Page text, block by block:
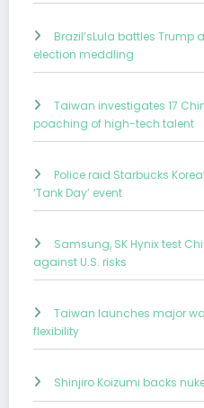
Brazil’sLula battles Trump
election meddling
Taiwan investigates 17
poaching of high-tech talent
Police raid Starbucks
‘Tank Day’ event
Samsung, SK Hynix test
against U.S. risks
Taiwan launches major
flexibility
Shinjiro Koizumi backs